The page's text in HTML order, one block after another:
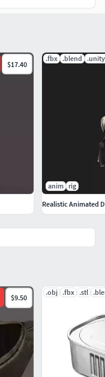
$9.50
.obj .fbx .stl
$17.40
.fbx .blend
anim
rig
Realistic Animated